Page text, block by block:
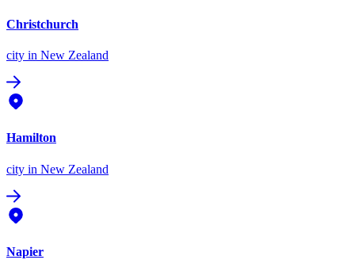
Christchurch
city in New Zealand
Hamilton
city in New Zealand
Napier